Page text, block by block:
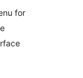
for